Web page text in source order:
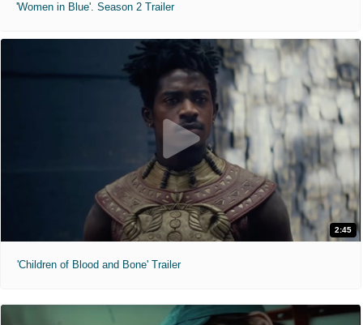
'Women in Blue'. Season 2 Trailer
2:45
'Children of Blood and Bone' Trailer